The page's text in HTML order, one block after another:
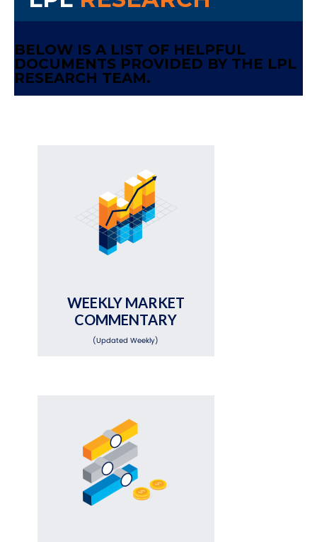
BELOW IS A LIST OF HELPFUL
DOCUMENTS PROVIDED BY THE LPL
RESEARCH TEAM.
WEEKLY MARKET
COMMENTARY
(Updated Weekly)